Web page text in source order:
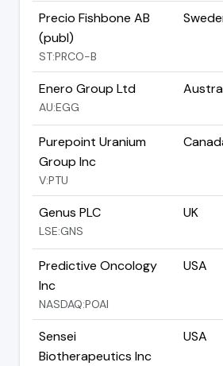
Precio Fishbone AB
(publ)
ST:PRCO-B
Enero Group Ltd
AU:EGG
Purepoint Uranium
Group Inc
V:PTU
Genus PLC
LSE:GNS
UK
Predictive Oncology
Inc
NASDAQ:POAI
USA
Sensei
Biotherapeutics Inc
USA